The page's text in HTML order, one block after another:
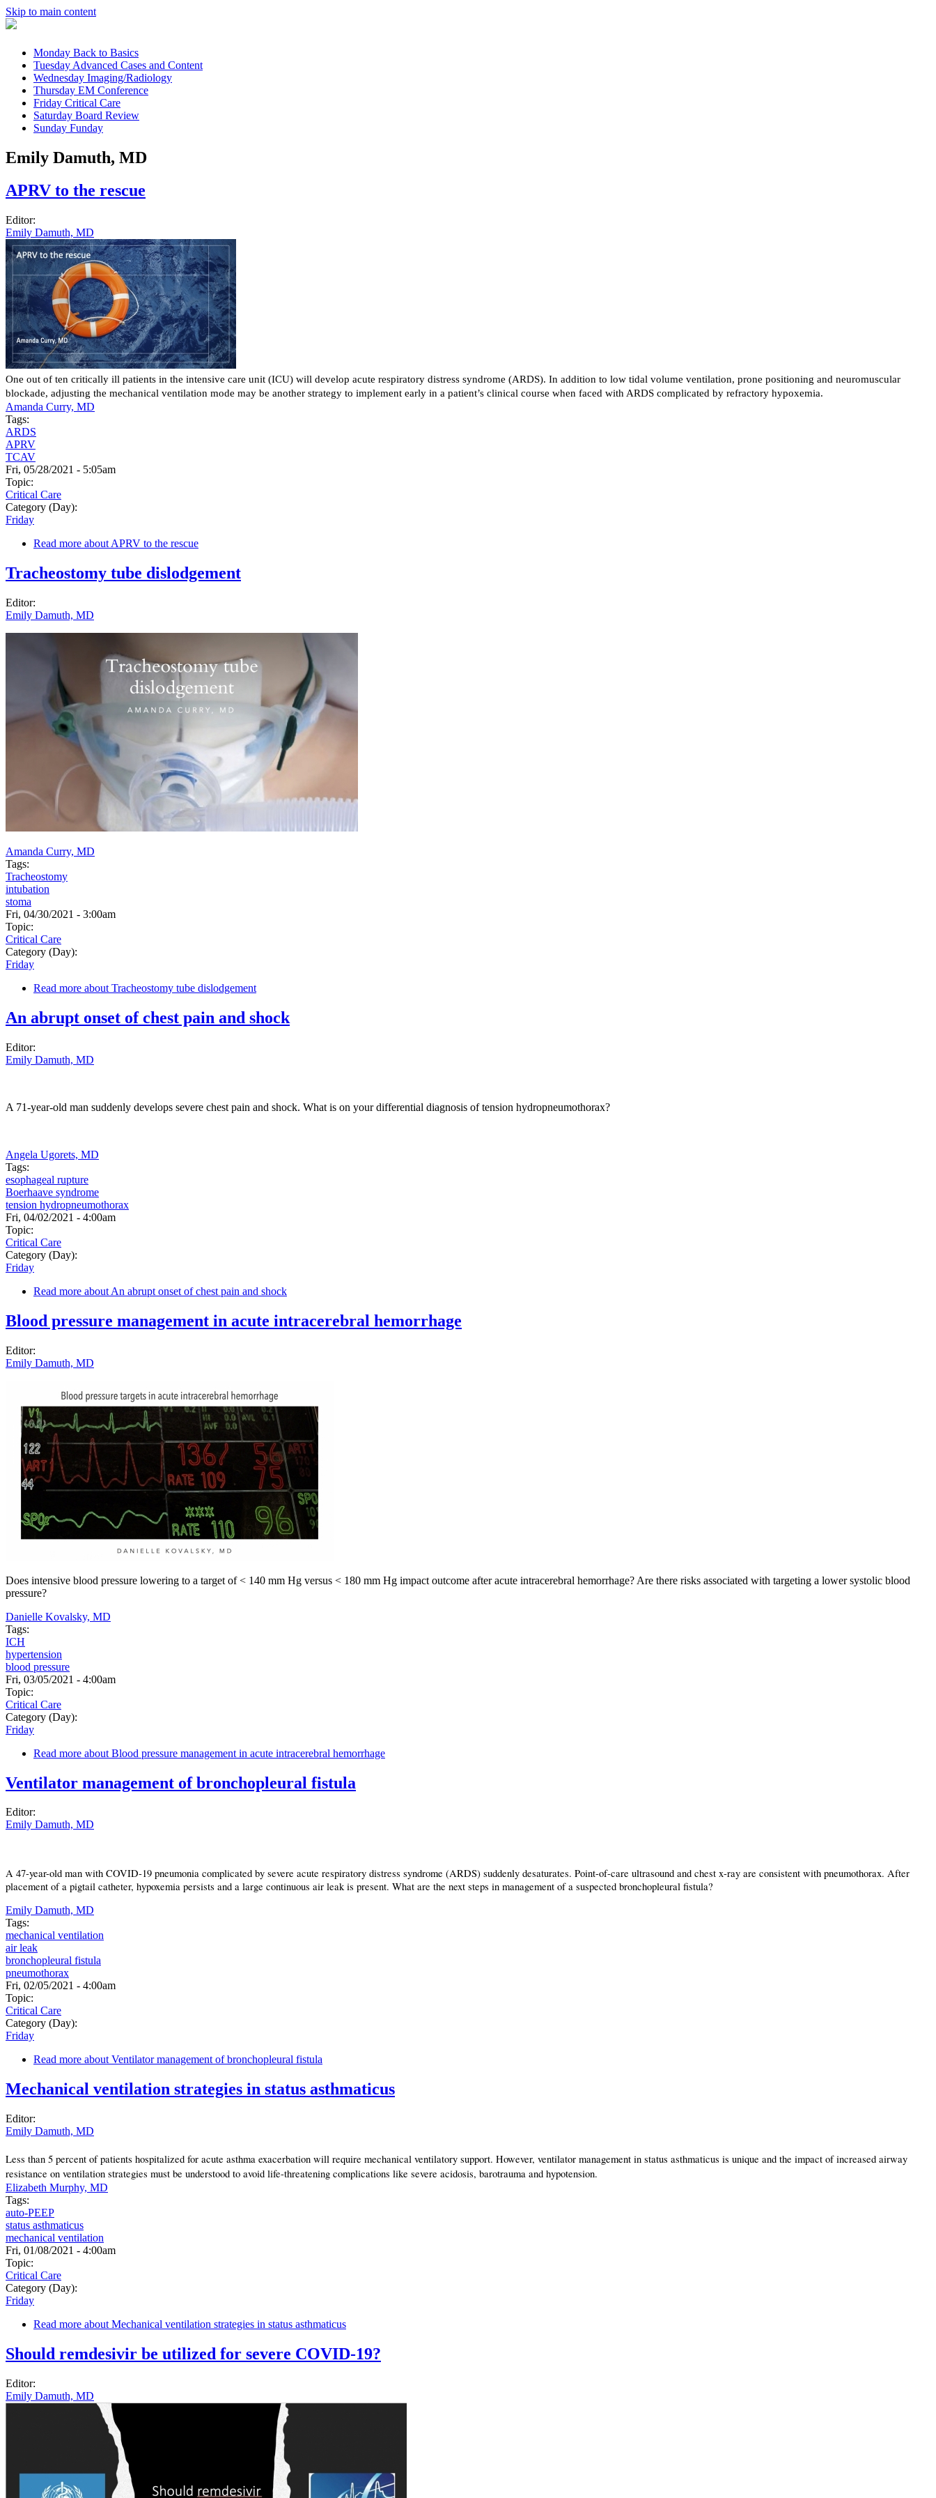
Skip to main content
Monday Back to Basics
TuesdayAdvanced Cases and Content
Wednesday Imaging/Radiology
Thursday EM Conference
Friday Critical Care
Saturday Board Review
Sunday Funday
Emily Damuth, MD
APRV to the rescue
Editor:
Emily Damuth, MD
One out of ten critically ill patients in the intensive care unit (ICU) will develop acute respiratory distress syndrome (ARDS). In addition to low tidal volume ventilation, prone positioning and neuromuscular
blockade, adjusting the mechanical ventilation mode may be another strategy to implement early in a patient’s clinical course when faced with ARDS complicated by refractory hypoxemia.
Amanda Curry, MD
Tags:
ARDS
APRV
TCAV
Fri, 05/28/2021 - 5:05am
Topic:
Critical Care
Category (Day):
Friday
Read more about APRV to the rescue
Tracheostomy tube dislodgement
Editor:
Emily Damuth, MD
Amanda Curry, MD
Tags:
Tracheostomy
intubation
stoma
Fri, 04/30/2021 - 3:00am
Topic:
Critical Care
Category (Day):
Friday
Read more about Tracheostomy tube dislodgement
An abrupt onset of chest pain and shock
Editor:
Emily Damuth, MD
A 71-year-old man suddenly develops severe chest pain and shock. What is on your differential diagnosis of tension hydropneumothorax?
Angela Ugorets, MD
Tags:
esophageal rupture
Boerhaave syndrome
tension hydropneumothorax
Fri, 04/02/2021 - 4:00am
Topic:
Critical Care
Category (Day):
Friday
Read more about An abrupt onset of chest pain and shock
Blood pressure management in acute intracerebral hemorrhage
Editor:
Emily Damuth, MD
Does intensive blood pressure lowering to a target of < 140 mm Hg versus < 180 mm Hg impact outcome after acute intracerebral hemorrhage? Are there risks associated with targeting a lower systolic blood
pressure?
Danielle Kovalsky, MD
Tags:
ICH
hypertension
blood pressure
Fri, 03/05/2021 - 4:00am
Topic:
Critical Care
Category (Day):
Friday
Read more about Blood pressure management in acute intracerebral hemorrhage
Ventilator management of bronchopleural fistula
Editor:
Emily Damuth, MD
A 47-year-old man with COVID-19 pneumonia complicated by severe acute respiratory distress syndrome (ARDS) suddenly desaturates. Point-of-care ultrasound and chest x-ray are consistent with pneumothorax. After
placement of a pigtail catheter, hypoxemia persists and a large continuous air leak is present. What are the next steps in management of a suspected bronchopleural fistula?
Emily Damuth, MD
Tags:
mechanical ventilation
air leak
bronchopleural fistula
pneumothorax
Fri, 02/05/2021 - 4:00am
Topic:
Critical Care
Category (Day):
Friday
Read more about Ventilator management of bronchopleural fistula
Mechanical ventilation strategies in status asthmaticus
Editor:
Emily Damuth, MD
Less than 5 percent of patients hospitalized for acute asthma exacerbation will require mechanical ventilatory support. However, ventilator management in status asthmaticus is unique and the impact of increased airway
resistance on ventilation strategies must be understood to avoid life-threatening complications like severe acidosis, barotrauma and hypotension.
Elizabeth Murphy, MD
Tags:
auto-PEEP
status asthmaticus
mechanical ventilation
Fri, 01/08/2021 - 4:00am
Topic:
Critical Care
Category (Day):
Friday
Read more about Mechanical ventilation strategies in status asthmaticus
Should remdesivir be utilized for severe COVID-19?
Editor:
Emily Damuth, MD